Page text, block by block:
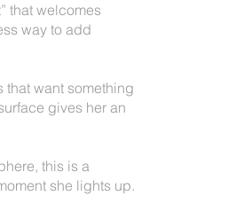
that welcomes
way to add
want something
gives her an
this is a
she lights up.